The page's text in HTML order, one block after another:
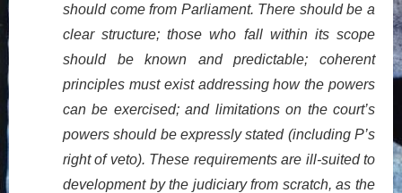
should come from Parliament. There should be a
clear structure; those who fall within its scope
should be known and predictable; coherent
principles must exist addressing how the powers
can be exercised; and limitations on the court’s
powers should be expressly stated (including P’s
right of veto). These requirements are ill-suited to
development by the judiciary from scratch, as the